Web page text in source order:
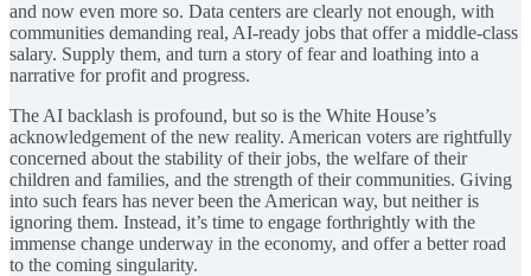
and now even more so. Data centers are clearly not enough, with
communities demanding real, AI-ready jobs that offer a middle-class
salary. Supply them, and turn a story of fear and loathing into a
narrative for profit and progress.
The AI backlash is profound, but so is the White House’s
acknowledgement of the new reality. American voters are rightfully
concerned about the stability of their jobs, the welfare of their
children and families, and the strength of their communities. Giving
into such fears has never been the American way, but neither is
ignoring them. Instead, it’s time to engage forthrightly with the
immense change underway in the economy, and offer a better road
to the coming singularity.